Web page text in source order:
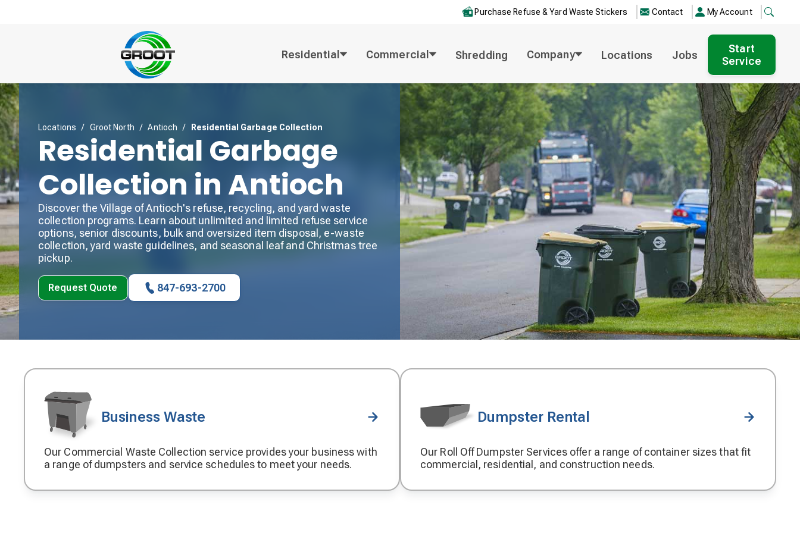
Purchase Refuse & Yard Waste Stickers Contact My Account
Residential Commercial Shredding Company Locations Jobs
Start
Service
Locations / Groot North /Antioch / Residential Garbage Collection
Residential Garbage
Collection in Antioch
Discover the Village of Antioch's refuse, recycling, and yard waste
collection programs. Learn about unlimited and limited refuse service
options, senior discounts, bulk and oversized item disposal, e-waste
collection, yard waste guidelines, and seasonal leaf and Christmas tree
pickup.
Request Quote 847-693-2700
Decorative
icon
Business Waste
Our Commercial Waste Collection service provides your business with
a range of dumpsters and service schedules to meet your needs.
Decorative
icon
Dumpster Rental
Our Roll Off Dumpster Services offer a range of container sizes that fit
commercial, residential, and construction needs.